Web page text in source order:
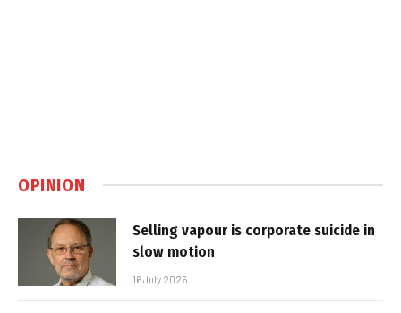
OPINION
Selling vapour is corporate suicide in
slow motion
16 July 2026